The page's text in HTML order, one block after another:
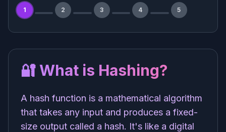
1 2 3 4 5
🔐 What is Hashing?
A hash function is a mathematical algorithm
that takes any input and produces a fixed-
size output called a hash. It's like a digital